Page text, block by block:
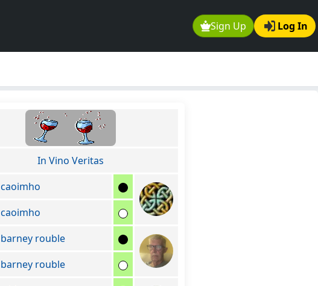
Sign Up Log In
In Vino Veritas
caoimho
caoimho
barney rouble
barney rouble